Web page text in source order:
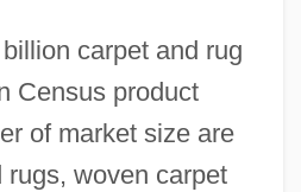
carpet and rug
Census product
of market size are
rugs, woven carpet